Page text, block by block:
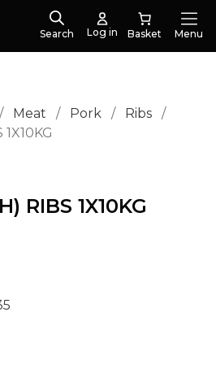
Search Log in Menu
/ Meat / Pork / Ribs
/
RIBS 1X10KG